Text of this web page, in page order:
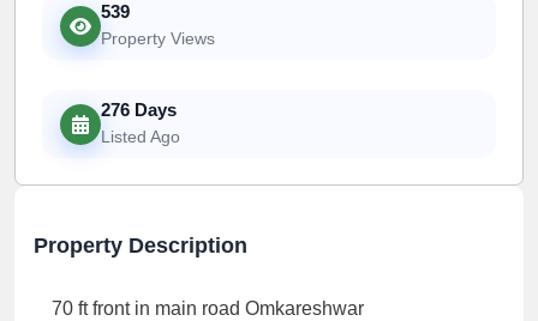
539
Property Views
276 Days
Listed Ago
Property Description
70 ft front in main road Omkareshwar